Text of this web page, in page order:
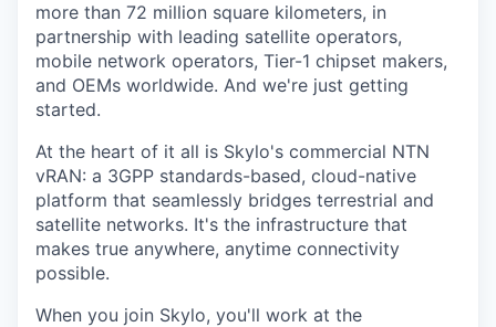
more than 72 million square kilometers, in
partnership with leading satellite operators,
mobile network operators, Tier-1 chipset makers,
and OEMs worldwide. And we're just getting
started.
At the heart of it all is Skylo's commercial NTN
vRAN: a 3GPP standards-based, cloud-native
platform that seamlessly bridges terrestrial and
satellite networks. It's the infrastructure that
makes true anywhere, anytime connectivity
possible.
When you join Skylo, you'll work at the